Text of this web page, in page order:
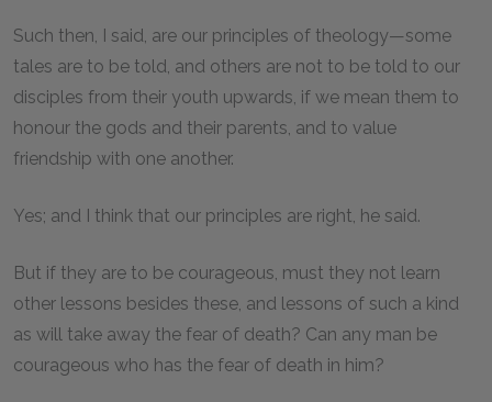
Such then, I said, are our principles of theology—some
tales are to be told, and others are not to be told to our
disciples from their youth upwards, if we mean them to
honour the gods and their parents, and to value
friendship with one another.
Yes; and I think that our principles are right, he said.
But if they are to be courageous, must they not learn
other lessons besides these, and lessons of such a kind
as will take away the fear of death? Can any man be
courageous who has the fear of death in him?